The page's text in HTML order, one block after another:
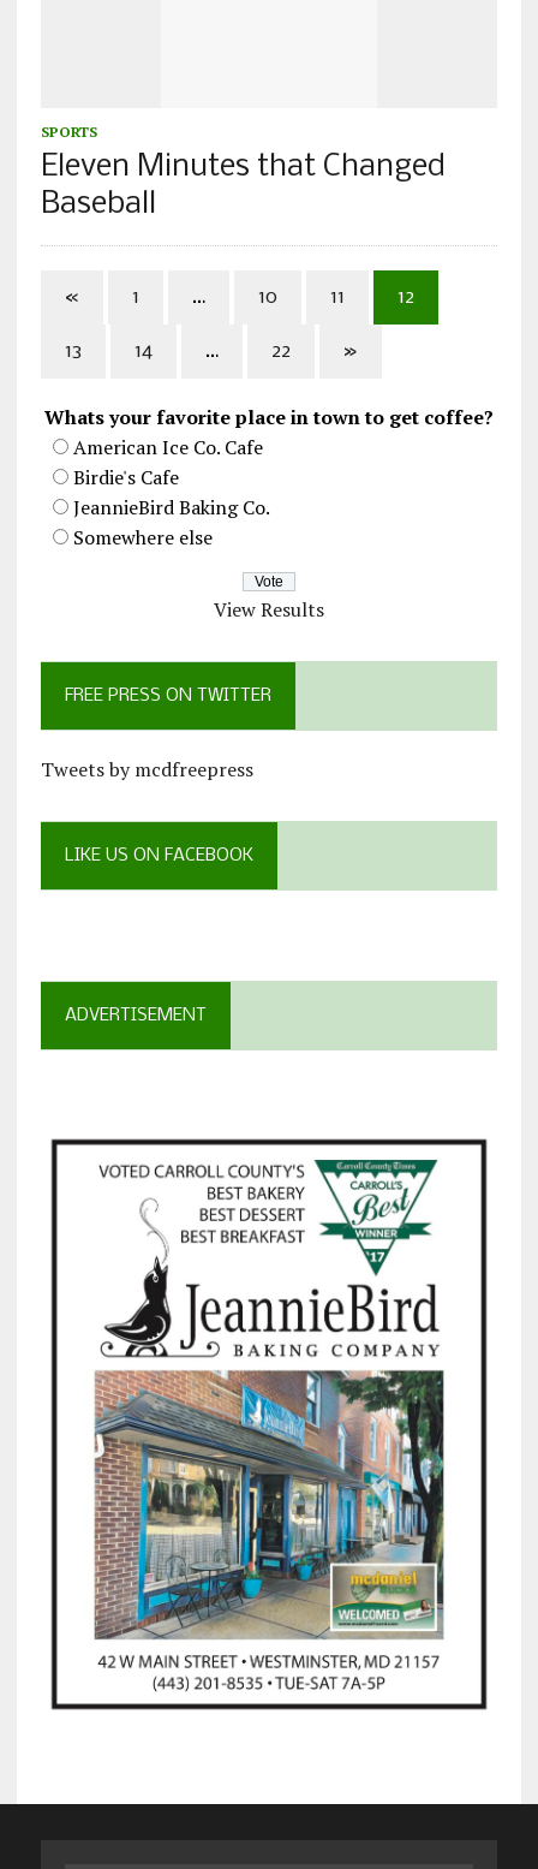
SPORTS
Eleven Minutes that Changed
Baseball
« 1 … 10 11 12
13 14 … 22 »
Whats your favorite place in town to get coffee?
American Ice Co. Cafe
Birdie's Cafe
JeannieBird Baking Co.
Somewhere else
View Results
FREE PRESS ON TWITTER
Tweets by mcdfreepress
LIKE US ON FACEBOOK
ADVERTISEMENT